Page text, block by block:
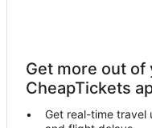
Hotels with Bars in
Hotels with a Gym in
3 Star Hotels in Florida
Get more out
CheapTickets
Get real-time travel